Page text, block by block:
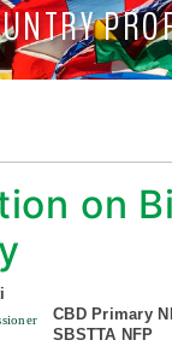
on
CBD Primary
SBSTTA NFP